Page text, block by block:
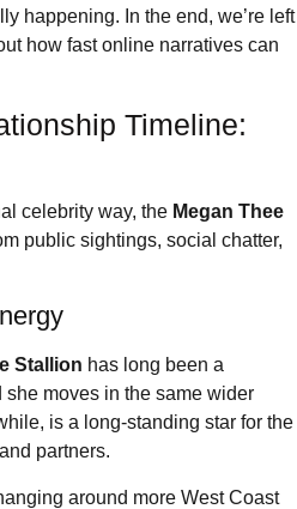
happening. In the end, we’re left
how fast online narratives can
Timeline:
celebrity way, the Megan Thee
public sightings, social chatter,
Stallion has long been a
moves in the same wider
is a long-standing star for the
partners.
around more West Coast